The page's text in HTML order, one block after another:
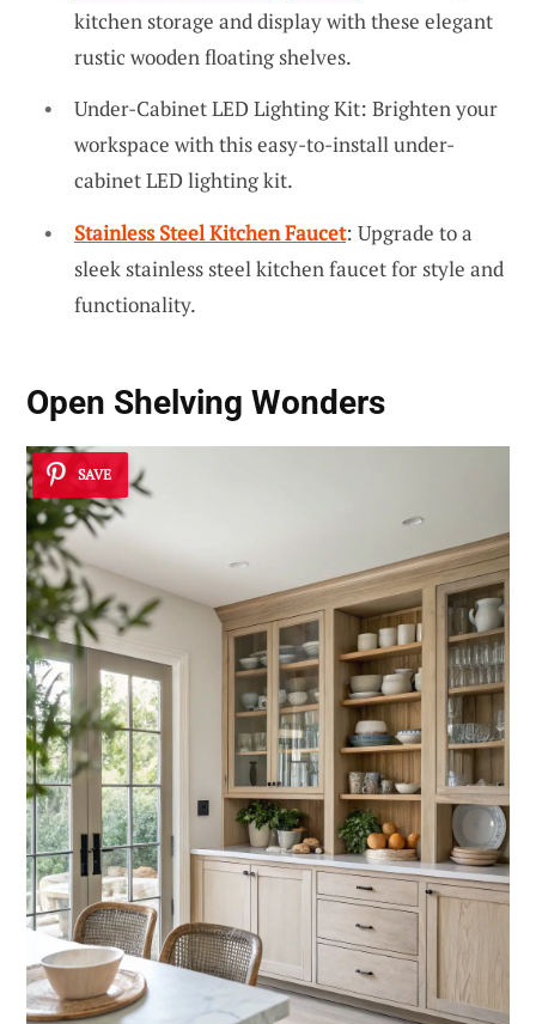
kitchen storage and display with these elegant
rustic wooden floating shelves.
Under-Cabinet LED Lighting Kit: Brighten your
workspace with this easy-to-install under-
cabinet LED lighting kit.
Stainless Steel Kitchen Faucet: Upgrade to a
sleek stainless steel kitchen faucet for style and
functionality.
Open Shelving Wonders
SAVE